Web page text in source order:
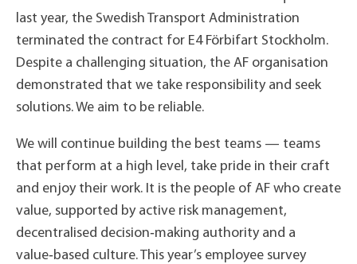
last year, the Swedish Transport Administration
terminated the contract for E4 Förbifart Stockholm.
Despite a challenging situation, the AF organisation
demonstrated that we take responsibility and seek
solutions. We aim to be reliable.
We will continue building the best teams — teams
that perform at a high level, take pride in their craft
and enjoy their work. It is the people of AF who create
value, supported by active risk management,
decentralised decision‑making authority and a
value‑based culture. This year’s employee survey